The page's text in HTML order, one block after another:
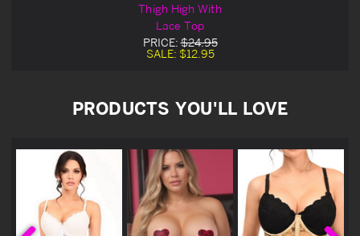
Thigh High With
Lace Top
PRICE:$24.95
SALE: $12.95
PRODUCTS YOU'LL LOVE